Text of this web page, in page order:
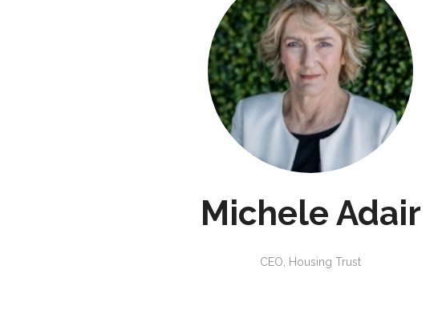
Michele Adair
CEO, Housing Trust